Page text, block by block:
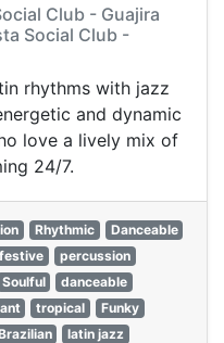
Club - Guajira
Social Club -
rhythms with jazz
and dynamic
love a lively mix of
24/7.
Rhythmic
Danceable
festive
percussion
Soulful
danceable
tropical
Funky
latin jazz